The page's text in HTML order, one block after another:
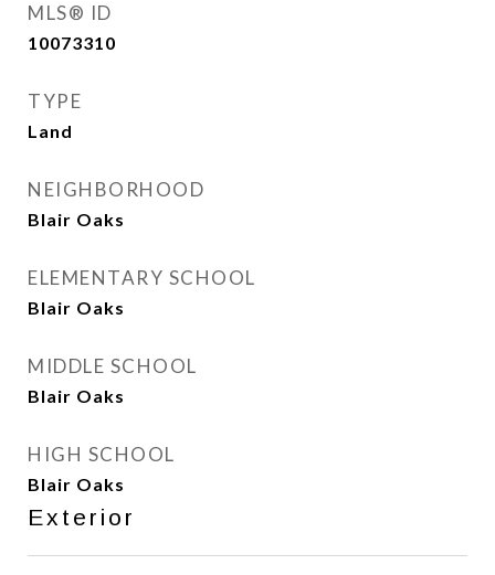
MLS® ID
10073310
TYPE
Land
NEIGHBORHOOD
Blair Oaks
ELEMENTARY SCHOOL
Blair Oaks
MIDDLE SCHOOL
Blair Oaks
HIGH SCHOOL
Blair Oaks
Exterior